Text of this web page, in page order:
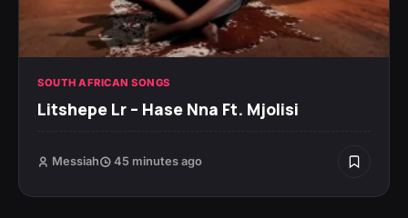
SOUTH AFRICAN SONGS
Litshepe Lr – Hase Nna Ft. Mjolisi
Messiah 45 minutes ago